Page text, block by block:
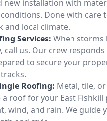
new installation with
Done with care
and local climate.
Services: When storms
call us. Our crew responds
to secure your
Roofing: Metal, tile, or
roof for your East Fishkill
wind, and rain. We guide